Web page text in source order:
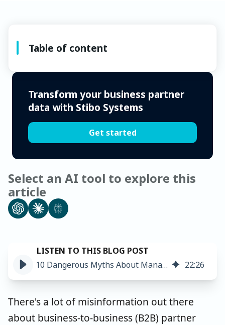
Table of content
Transform your business partner
data with Stibo Systems
Get started
Select an AI tool to explore this
article
10 Dangerous Myths About Managing B2B Partner & Account Data 22:26
There's a lot of misinformation out there
about business-to-business (B2B) partner